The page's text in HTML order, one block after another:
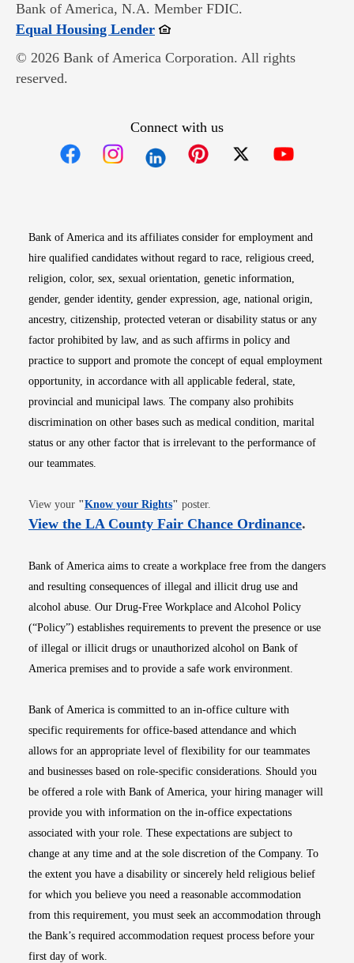
Bank of America, N.A. Member FDIC.
Equal Housing LenderOpens in new window
© 2026 Bank of America Corporation. All rights
reserved.
Connect with us
Bank of America and its affiliates consider for employment and
hire qualified candidates without regard to race, religious creed,
religion, color, sex, sexual orientation, genetic information,
gender, gender identity, gender expression, age, national origin,
ancestry, citizenship, protected veteran or disability status or any
factor prohibited by law, and as such affirms in policy and
practice to support and promote the concept of equal employment
opportunity, in accordance with all applicable federal, state,
provincial and municipal laws. The company also prohibits
discrimination on other bases such as medical condition, marital
status or any other factor that is irrelevant to the performance of
our teammates.
View your "Know your RightsOpens in new window
" poster.
View the LA County Fair Chance OrdinanceOpens
.
Bank of America aims to create a workplace free from the dangers
and resulting consequences of illegal and illicit drug use and
alcohol abuse. Our Drug-Free Workplace and Alcohol Policy
(“Policy”) establishes requirements to prevent the presence or use
of illegal or illicit drugs or unauthorized alcohol on Bank of
America premises and to provide a safe work environment.
Bank of America is committed to an in-office culture with
specific requirements for office-based attendance and which
allows for an appropriate level of flexibility for our teammates
and businesses based on role-specific considerations. Should you
be offered a role with Bank of America, your hiring manager will
provide you with information on the in-office expectations
associated with your role. These expectations are subject to
change at any time and at the sole discretion of the Company. To
the extent you have a disability or sincerely held religious belief
for which you believe you need a reasonable accommodation
from this requirement, you must seek an accommodation through
the Bank’s required accommodation request process before your
first day of work.